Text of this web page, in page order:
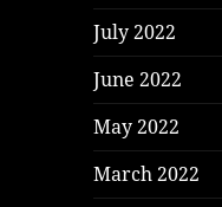
July 2022
June 2022
May 2022
March 2022